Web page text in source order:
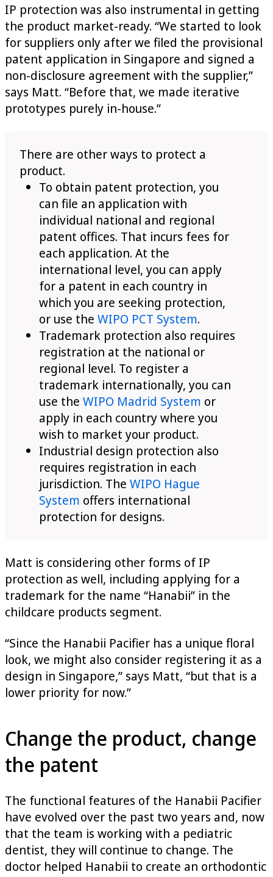
IP protection was also instrumental in getting
the product market-ready. “We started to look
for suppliers only after we filed the provisional
patent application in Singapore and signed a
non-disclosure agreement with the supplier,”
says Matt. “Before that, we made iterative
prototypes purely in-house.”
There are other ways to protect a
product.
To obtain patent protection, you
can file an application with
individual national and regional
patent offices. That incurs fees for
each application. At the
international level, you can apply
for a patent in each country in
which you are seeking protection,
or use the WIPO PCT System.
Trademark protection also requires
registration at the national or
regional level. To register a
trademark internationally, you can
use the WIPO Madrid System or
apply in each country where you
wish to market your product.
Industrial design protection also
requires registration in each
jurisdiction. The WIPO Hague
System offers international
protection for designs.
Matt is considering other forms of IP
protection as well, including applying for a
trademark for the name “Hanabii” in the
childcare products segment.
“Since the Hanabii Pacifier has a unique floral
look, we might also consider registering it as a
design in Singapore,” says Matt, “but that is a
lower priority for now.”
Change the product, change
the patent
The functional features of the Hanabii Pacifier
have evolved over the past two years and, now
that the team is working with a pediatric
dentist, they will continue to change. The
doctor helped Hanabii to create an orthodontic